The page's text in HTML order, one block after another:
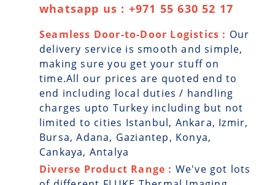
whatsapp us : +971 55 630 52 17
Seamless Door-to-Door Logistics : Our
delivery service is smooth and simple,
making sure you get your stuff on
time.All our prices are quoted end to
end including local duties / handling
charges upto Turkey including but not
limited to cities Istanbul, Ankara, Izmir,
Bursa, Adana, Gaziantep, Konya,
Cankaya, Antalya
Diverse Product Range : We've got lots